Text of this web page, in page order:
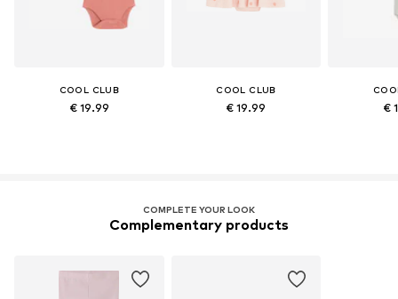
COOL CLUB
€ 19.99
COOL CLUB
€ 19.99 €
COMPLETE YOUR LOOK
Complementary products